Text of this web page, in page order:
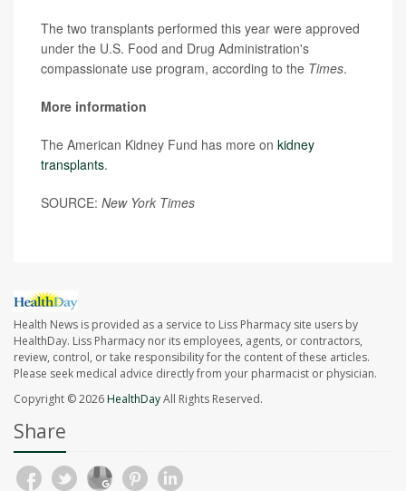
The two transplants performed this year were approved
under the U.S. Food and Drug Administration's
compassionate use program, according to the Times.
More information
The American Kidney Fund has more on kidney
transplants.
SOURCE: New York Times
Health News is provided as a service to Liss Pharmacy site users by
HealthDay. Liss Pharmacy nor its employees, agents, or contractors,
review, control, or take responsibility for the content of these articles.
Please seek medical advice directly from your pharmacist or physician.
Copyright © 2026HealthDayAll Rights Reserved.
Share